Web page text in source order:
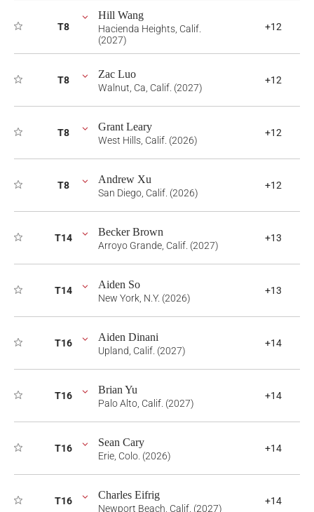
T8
Hill Wang
Hacienda Heights, Calif.
(2027)
+12
T8 Zac Luo
Walnut, Ca, Calif. (2027)
+12
T8 Grant Leary
West Hills, Calif. (2026)
+12
T8 Andrew Xu
San Diego, Calif. (2026)
+12
T14 Becker Brown
Arroyo Grande, Calif. (2027)
+13
T14 Aiden So
New York, N.Y. (2026)
+13
T16 Aiden Dinani
Upland, Calif. (2027)
+14
T16 Brian Yu
Palo Alto, Calif. (2027)
+14
T16 Sean Cary
Erie, Colo. (2026)
+14
T16 Charles Eifrig
Newport Beach, Calif. (2027)
+14